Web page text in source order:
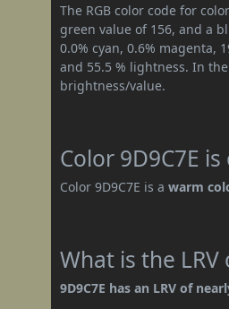
The RGB color code for
green value of 156, and a
0.0% cyan, 0.6% magenta,
and 55.5 % lightness. In
brightness/value.
Color 9D9C7E
Color 9D9C7E is awarm
What is the
9D9C7E has an LRV of